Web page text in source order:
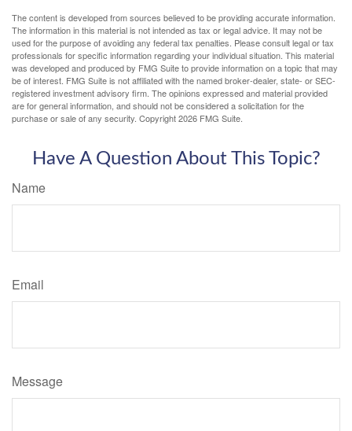
The content is developed from sources believed to be providing accurate information.
The information in this material is not intended as tax or legal advice. It may not be
used for the purpose of avoiding any federal tax penalties. Please consult legal or tax
professionals for specific information regarding your individual situation. This material
was developed and produced by FMG Suite to provide information on a topic that may
be of interest. FMG Suite is not affiliated with the named broker-dealer, state- or SEC-
registered investment advisory firm. The opinions expressed and material provided
are for general information, and should not be considered a solicitation for the
purchase or sale of any security. Copyright2026 FMG Suite.
Have A Question About This Topic?
Name
Email
Message